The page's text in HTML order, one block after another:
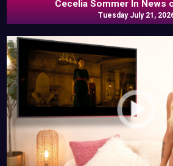
Cecelia Sommer In News
Tuesday July 21,